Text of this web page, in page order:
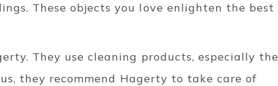
These objects you love enlighten the best
They use cleaning products, especially the
they recommend Hagerty to take care of